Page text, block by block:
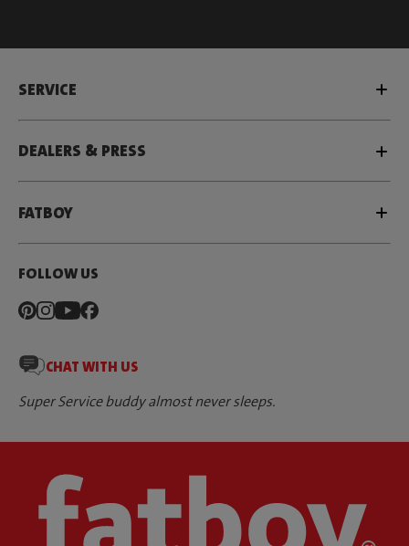
SERVICE
DEALERS & PRESS
FATBOY
FOLLOW US
CHAT WITH US
Super Service buddy almost never sleeps.